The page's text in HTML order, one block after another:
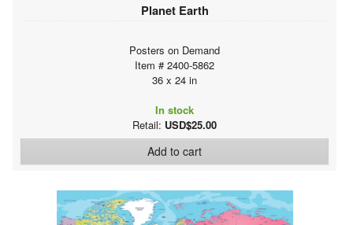
Planet Earth
Posters on Demand
Item # 2400-5862
36 x 24 in
In stock
Retail: USD$25.00
Add to cart